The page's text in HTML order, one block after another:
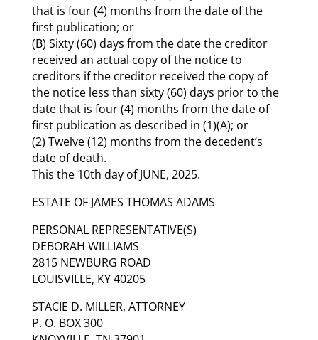
that is four (4) months from the date of the
first publication; or
(B) Sixty (60) days from the date the creditor
received an actual copy of the notice to
creditors if the creditor received the copy of
the notice less than sixty (60) days prior to the
date that is four (4) months from the date of
first publication as described in (1)(A); or
(2) Twelve (12) months from the decedent’s
date of death.
This the 10th day of JUNE, 2025.
ESTATE OF JAMES THOMAS ADAMS
PERSONAL REPRESENTATIVE(S)
DEBORAH WILLIAMS
2815 NEWBURG ROAD
LOUISVILLE, KY 40205
STACIE D. MILLER, ATTORNEY
P. O. BOX 300